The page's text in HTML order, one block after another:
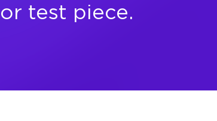
or test piece.